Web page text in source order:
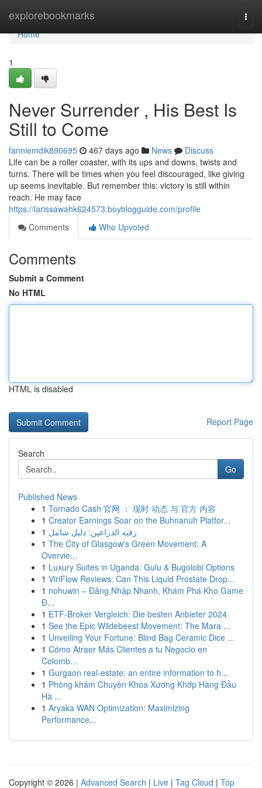
explorebookmarks
Home
Home
1
Never Surrender , His Best Is
Still to Come
fanniemdik890695 467 days ago News
Discuss
Life can be a roller coaster, with its ups and downs, twists and
turns. There will be times when you feel discouraged, like giving
up seems inevitable. But remember this: victory is still within
reach. He may face
https://larissawahk624573.boyblogguide.com/profile
Comments
Who Upvoted
Comments
Submit a Comment
No HTML
HTML is disabled
Report Page
Search
Go
Published News
1 Tornado Cash 官网 ： 现时 动态 与 官方 内容
1 Creator Earnings Soar on the Buhnanuh Platfor...
1 رقيه الذراعين: دليل شامل
1 The City of Glasgow's Green Movement: A
Overvie...
1 Luxury Suites in Uganda: Gulu & Bugolobi Options
1 ViriFlow Reviews: Can This Liquid Prostate Drop...
1 nohuwin – Đăng Nhập Nhanh, Khám Phá Kho Game
Đ...
1 ETF-Broker Vergleich: Die besten Anbieter 2024
1 See the Epic Wildebeest Movement: The Mara ...
1 Unveiling Your Fortune: Blind Bag Ceramic Dice ...
1 Cómo Atraer Más Clientes a tu Negocio en
Colomb...
1 Gurgaon real-estate: an entire information to h...
1 Phòng khám Chuyên Khoa Xương Khớp Hàng Đầu
Hà ...
1 Aryaka WAN Optimization: Maximizing
Performance...
Copyright © 2026 | Advanced Search | Live | Tag Cloud | Top